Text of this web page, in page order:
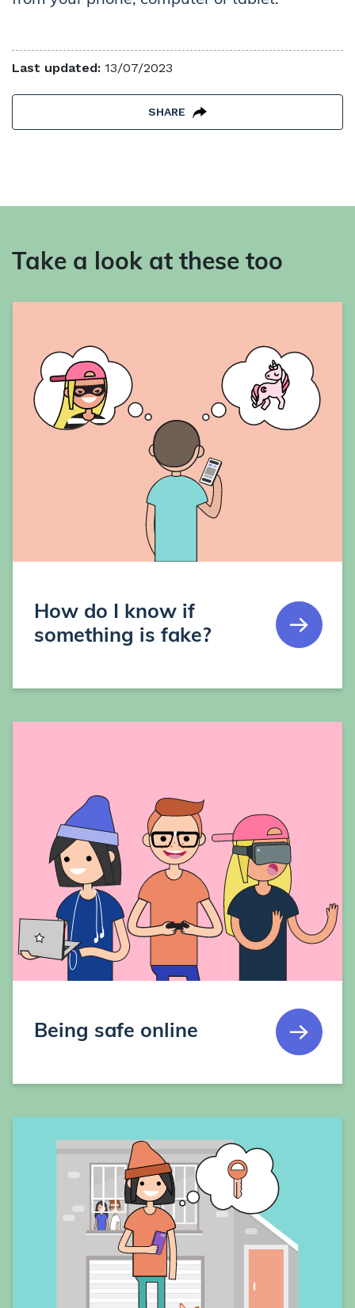
Last updated: 13/07/2023
SHARE
Take a look at these too
How do I know if
something is fake?
Being safe online